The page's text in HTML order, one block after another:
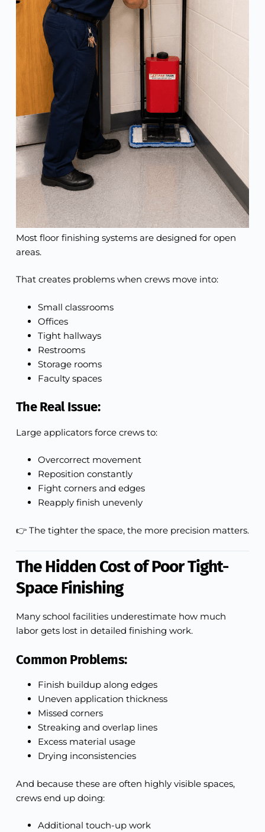
Most floor finishing systems are designed for open
areas.
That creates problems when crews move into:
Small classrooms
Offices
Tight hallways
Restrooms
Storage rooms
Faculty spaces
The Real Issue:
Large applicators force crews to:
Overcorrect movement
Reposition constantly
Fight corners and edges
Reapply finish unevenly
👉 The tighter the space, the more precision matters.
The Hidden Cost of Poor Tight-
Space Finishing
Many school facilities underestimate how much
labor gets lost in detailed finishing work.
Common Problems:
Finish buildup along edges
Uneven application thickness
Missed corners
Streaking and overlap lines
Excess material usage
Drying inconsistencies
And because these are often highly visible spaces,
crews end up doing:
Additional touch-up work